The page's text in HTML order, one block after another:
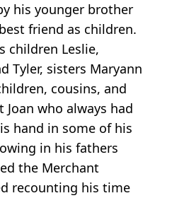
his younger brother
friend as children.
children Leslie,
Tyler, sisters Maryann
cousins, and
who always had
hand in some of his
in his fathers
the Merchant
recounting his time